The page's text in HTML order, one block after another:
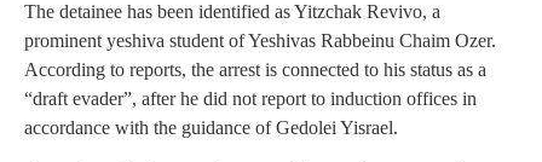
The detainee has been identified as Yitzchak Revivo, a
prominent yeshiva student of Yeshivas Rabbeinu Chaim Ozer.
According to reports, the arrest is connected to his status as a
“draft evader”, after he did not report to induction offices in
accordance with the guidance of Gedolei Yisrael.